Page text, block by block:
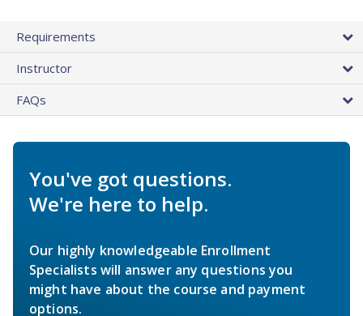
Requirements
Instructor
FAQs
You've got questions.
We're here to help.
Our highly knowledgeable Enrollment
Specialists will answer any questions you
might have about the course and payment
options.